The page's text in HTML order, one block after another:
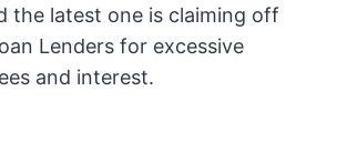
the latest one is claiming off
Lenders for excessive
and interest.